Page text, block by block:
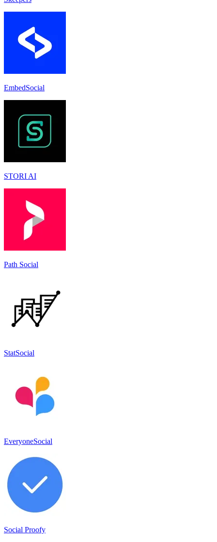
EmbedSocial
STORI AI
Path Social
StatSocial
EveryoneSocial
Social Proofy